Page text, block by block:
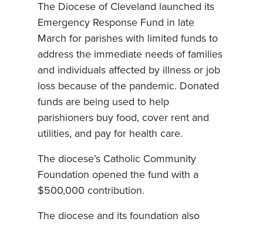
The Diocese of Cleveland launched its
Emergency Response Fund in late
March for parishes with limited funds to
address the immediate needs of families
and individuals affected by illness or job
loss because of the pandemic. Donated
funds are being used to help
parishioners buy food, cover rent and
utilities, and pay for health care.
The diocese’s Catholic Community
Foundation opened the fund with a
$500,000 contribution.
The diocese and its foundation also